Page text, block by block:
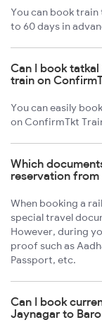
You can book
to 60 days in
Can I book
train on
You can easily
on ConfirmTkt
Which
reservation from
When booking a
special travel
However, during
proof such as
Passport, etc.
Can I book
Jaynagar to